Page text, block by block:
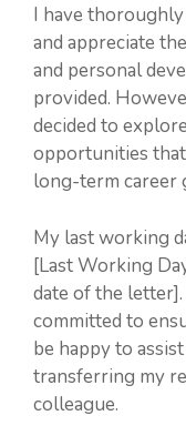
I have
and appreciate
and personal
provided.
decided to
opportunities
long-term career
My last working
[Last Working
date of the
committed to
be happy to
transferring my
colleague.